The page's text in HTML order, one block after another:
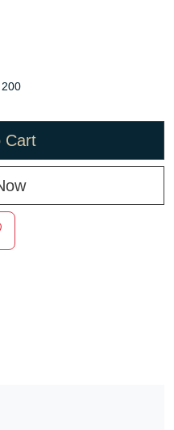
Cart